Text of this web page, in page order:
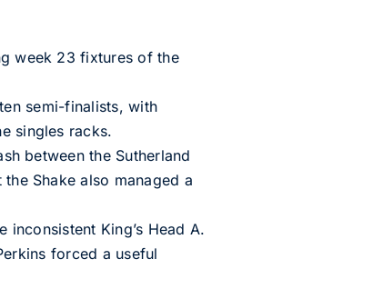
week 23 fixtures of the
semi-finalists, with
singles racks.
between the Sutherland
Shake also managed a
King’s Head A.
forced a useful